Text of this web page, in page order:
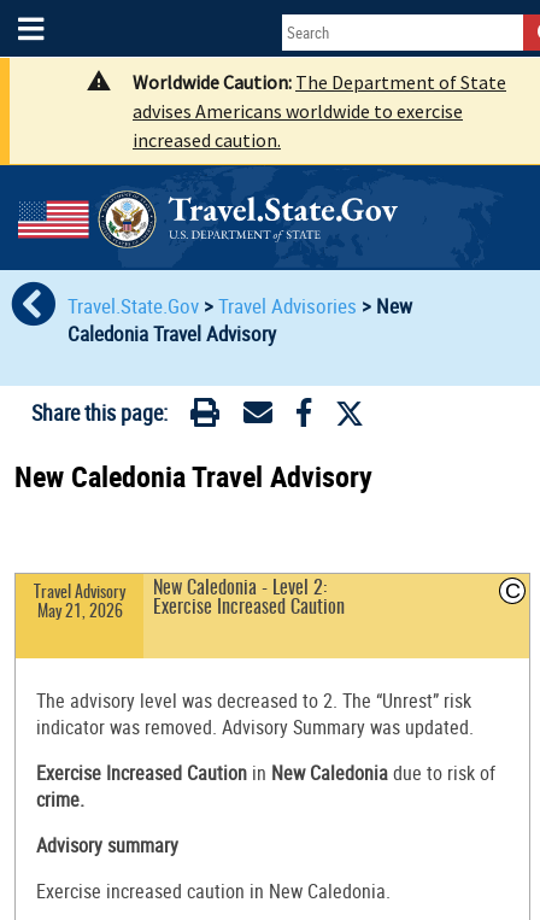
Worldwide Caution: The Department of State
advises Americans worldwide to exercise
increased caution.
Travel.State.Gov >Travel Advisories > New
Caledonia Travel Advisory
Share this page:
New Caledonia Travel Advisory
Travel Advisory
May 21, 2026
New Caledonia - Level 2:
Exercise Increased Caution
C
The advisory level was decreased to 2. The “Unrest” risk
indicator was removed. Advisory Summary was updated.
Exercise Increased Caution in New Caledoniadue to risk of
crime.
Advisory summary
Exercise increased caution in New Caledonia.